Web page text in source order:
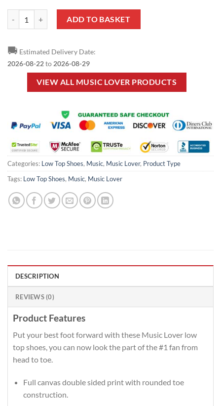
ADD TO BASKET
🚚 Estimated Delivery Date:
2026-08-22to2026-08-29
VIEW ALL MUSIC LOVER PRODUCTS
Categories: Low Top Shoes, Music, Music Lover, Product Type
Tags: Low Top Shoes, Music, Music Lover
DESCRIPTION
REVIEWS (0)
Product Features
Put your best foot forward with these Music Lover low
top shoes, you can now look the part of the #1 fan from
head to toe.
Full canvas double sided print with rounded toe
construction.